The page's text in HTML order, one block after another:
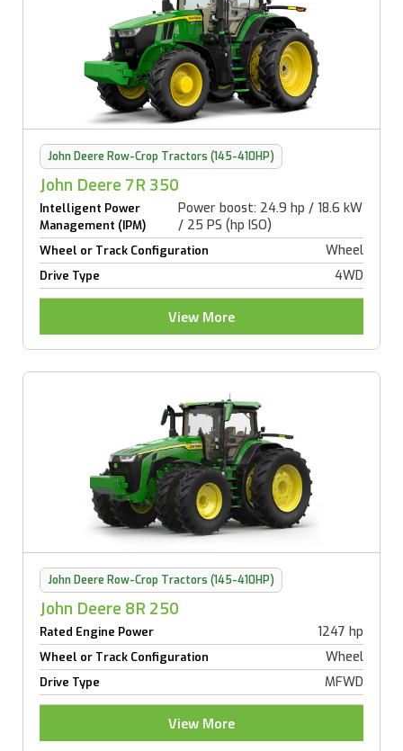
John Deere Row-Crop Tractors (145-410HP)
John Deere 7R 350
Intelligent Power
Management (IPM)
Power boost: 24.9 hp / 18.6 kW
/ 25 PS (hp ISO)
Wheel or Track Configuration Wheel
Drive Type 4WD
View More
John Deere Row-Crop Tractors (145-410HP)
John Deere 8R 250
Rated Engine Power 1247 hp
Wheel or Track Configuration Wheel
Drive Type MFWD
View More